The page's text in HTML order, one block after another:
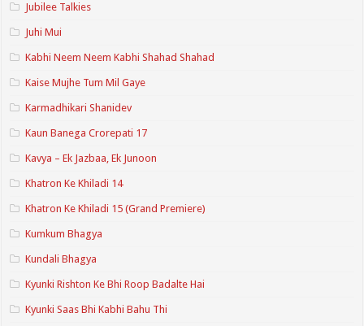
Jubilee Talkies
Juhi Mui
Kabhi Neem Neem Kabhi Shahad Shahad
Kaise Mujhe Tum Mil Gaye
Karmadhikari Shanidev
Kaun Banega Crorepati 17
Kavya – Ek Jazbaa, Ek Junoon
Khatron Ke Khiladi 14
Khatron Ke Khiladi 15 (Grand Premiere)
Kumkum Bhagya
Kundali Bhagya
Kyunki Rishton Ke Bhi Roop Badalte Hai
Kyunki Saas Bhi Kabhi Bahu Thi